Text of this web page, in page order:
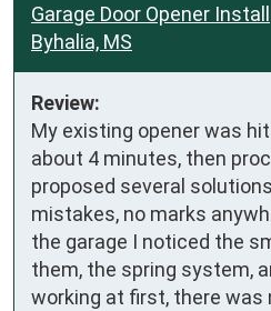
Garage Door Opener Install
Byhalia, MS
Review:
My existing opener was
about 4 minutes, then
proposed several
mistakes, no marks
the garage I noticed the
them, the spring system,
working at first, there was